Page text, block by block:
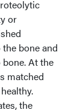
or
bone and
At the
matched
the